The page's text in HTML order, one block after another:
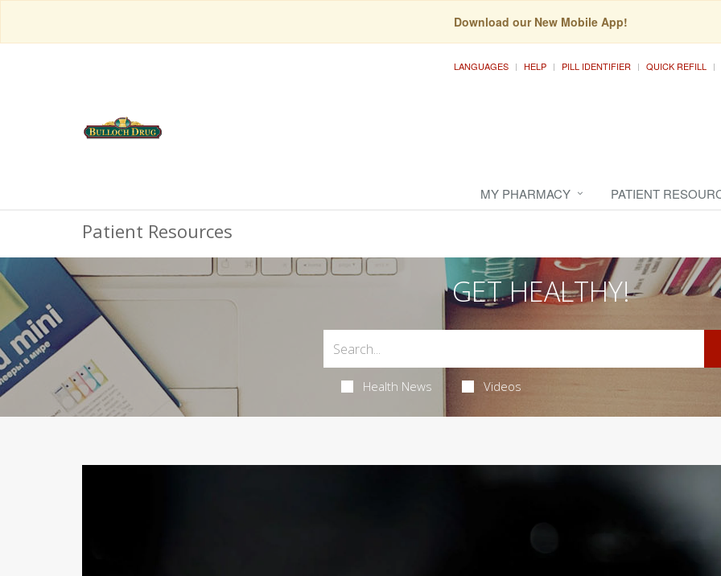
Download our New Mobile App!
LANGUAGES HELP PILL IDENTIFIER QUICK REFILL
MY PHARMACY PATIENT
Patient Resources
GET HEALTHY!
Health News Videos